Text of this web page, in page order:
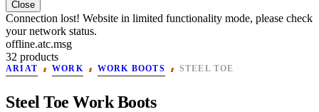
Close
Connection lost! Website in limited functionality mode, please check
your network status.
offline.atc.msg
32 products
ARIAT WORK WORK BOOTS STEEL TOE
Steel Toe Work Boots